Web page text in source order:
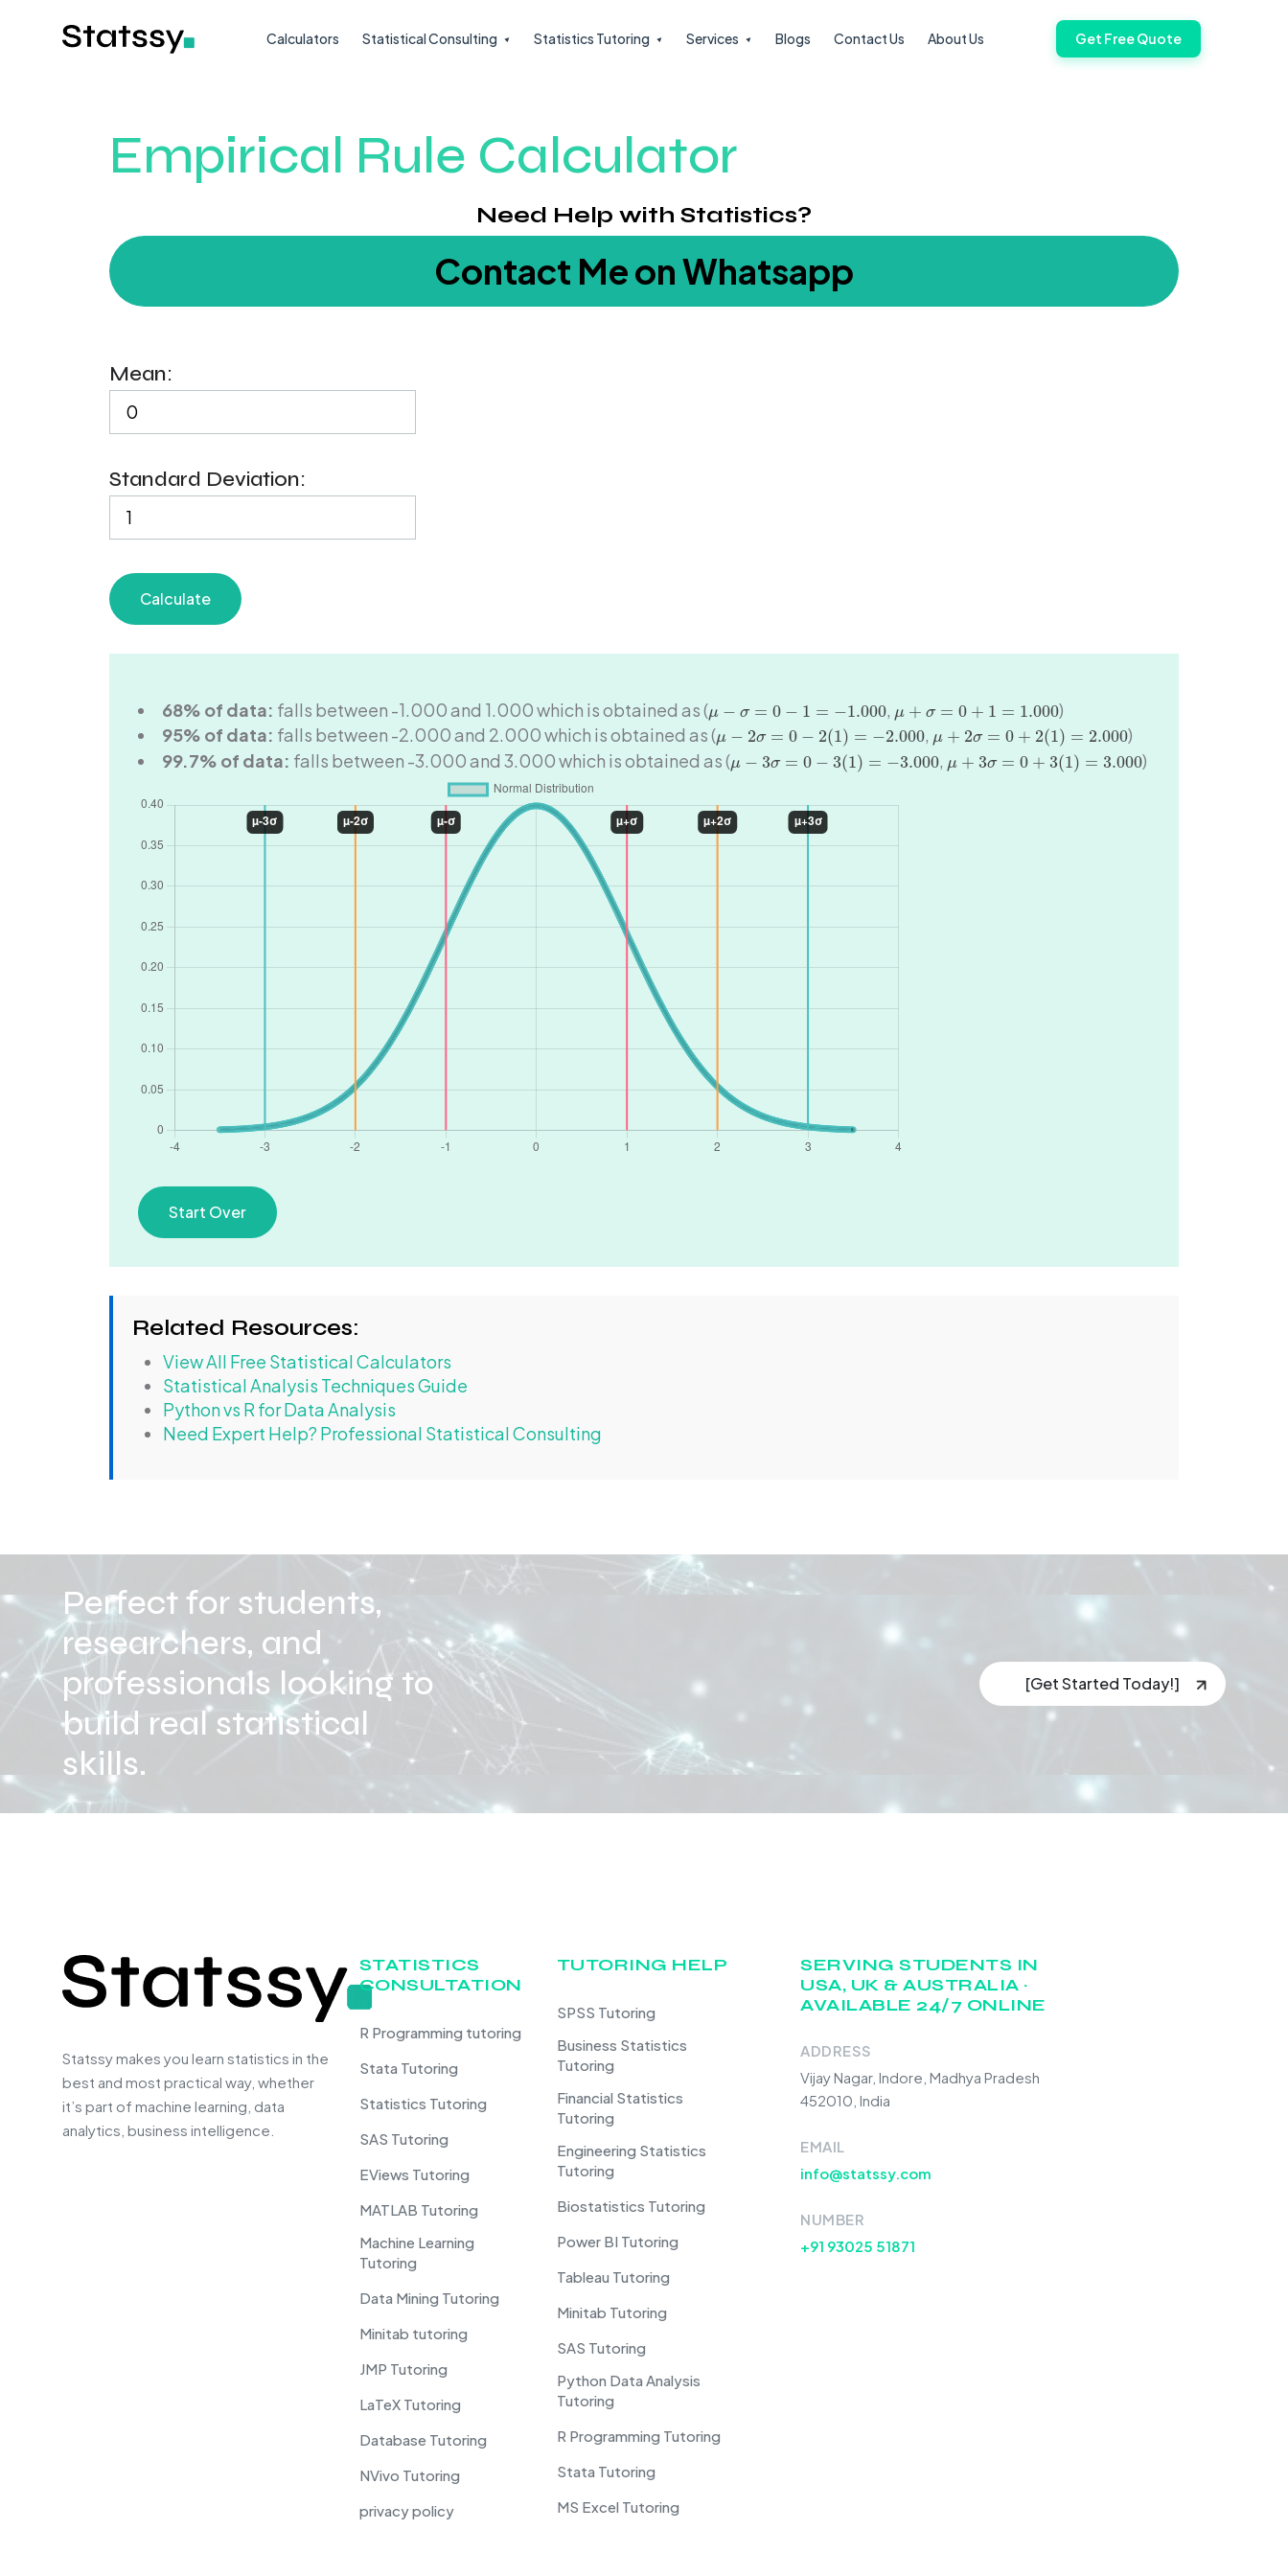
Calculators Statistical Consulting Statistics Tutoring Services Blogs Contact Us About Us Get Free Quote
Empirical Rule Calculator
Need Help with Statistics?
Contact Me on Whatsapp
Mean:
Standard Deviation:
Calculate
68% of data: falls between -1.000 and 1.000 which is obtained as (μ − σ = 0 − 1 = −1.000
μ =0− 1= 1.000 , μ + σ = 0 + 1 = 1.000
μ+ σ =0+ 1= 1.000
)
95% of data: falls between -2.000 and 2.000 which is obtained as (μ − 2σ = 0 − 2(1) = −2.000
μ σ=0 2 =−2.000 , μ + 2σ = 0 + 2(1) = 2.000
μ+ 2 σ=0 +2 1 =2.000
)
99.7% of data: falls between -3.000 and 3.000 which is obtained as (μ − 3σ = 0 − 3(1) = −3.000
μ σ=0 3( =−3.000 , μ + 3σ = 0 + 3(1) = 3.000
μ+ 3 σ=0 3 1 =3.000 )
Start Over
Related Resources:
View All Free Statistical Calculators
Statistical Analysis Techniques Guide
Python vs R for Data Analysis
Need Expert Help? Professional Statistical Consulting
Perfect for students,
researchers, and
professionals looking to
build real statistical
skills.
[Get Started Today!]
Statssy makes you learn statistics in the
best and most practical way, whether
it’s part of machine learning, data
analytics, business intelligence.
STATISTICS
CONSULTATION
R Programming tutoring
Stata Tutoring
Statistics Tutoring
SAS Tutoring
EViews Tutoring
MATLAB Tutoring
Machine Learning
Tutoring
Data Mining Tutoring
Minitab tutoring
JMP Tutoring
LaTeX Tutoring
Database Tutoring
NVivo Tutoring
privacy policy
TUTORING HELP
SPSS Tutoring
Business Statistics
Tutoring
Financial Statistics
Tutoring
Engineering Statistics
Tutoring
Biostatistics Tutoring
Power BI Tutoring
Tableau Tutoring
Minitab Tutoring
SAS Tutoring
Python Data Analysis
Tutoring
R Programming Tutoring
Stata Tutoring
MS Excel Tutoring
SERVING STUDENTS IN
USA, UK & AUSTRALIA ·
AVAILABLE 24/7 ONLINE
ADDRESS
Vijay Nagar, Indore, Madhya Pradesh
452010, India
EMAIL
info@statssy.com
NUMBER
+91 93025 51871